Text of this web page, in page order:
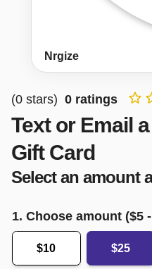
Nrgize
(0 stars) 0 ratings
Text or Email a
Gift Card
Select an amount
1. Choose amount ($5
$10 $25